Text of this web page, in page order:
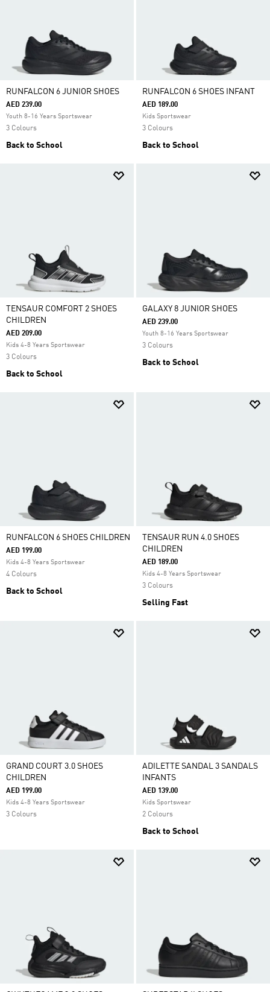
RUNFALCON 6 JUNIOR SHOES
AED 239.00
Youth 8-16 Years Sportswear
3 Colours
Back to School
RUNFALCON 6 SHOES INFANT
AED 189.00
Kids Sportswear
3 Colours
Back to School
TENSAUR COMFORT 2 SHOES
CHILDREN
AED 209.00
Kids 4-8 Years Sportswear
3 Colours
Back to School
GALAXY 8 JUNIOR SHOES
AED 239.00
Youth 8-16 Years Sportswear
3 Colours
Back to School
RUNFALCON 6 SHOES CHILDREN
AED 199.00
Kids 4-8 Years Sportswear
4 Colours
Back to School
TENSAUR RUN 4.0 SHOES
CHILDREN
AED 189.00
Kids 4-8 Years Sportswear
3 Colours
Selling Fast
GRAND COURT 3.0 SHOES
CHILDREN
AED 199.00
Kids 4-8 Years Sportswear
3 Colours
ADILETTE SANDAL 3 SANDALS
INFANTS
AED 139.00
Kids Sportswear
2 Colours
Back to School